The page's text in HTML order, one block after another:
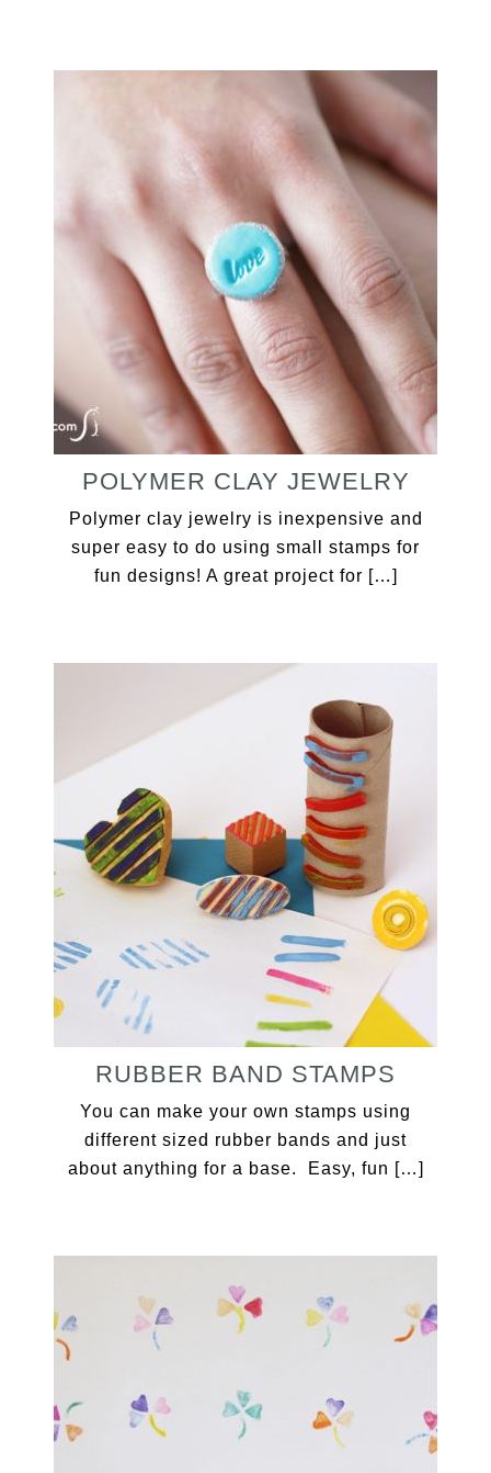
POLYMER CLAY JEWELRY
Polymer clay jewelry is inexpensive and
super easy to do using small stamps for
fun designs! A great project for […]
RUBBER BAND STAMPS
You can make your own stamps using
different sized rubber bands and just
about anything for a base. Easy, fun […]